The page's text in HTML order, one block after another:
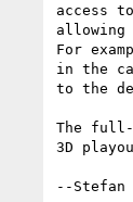
access
allowing
For
in the
to the
The full-
3D
--Stefan